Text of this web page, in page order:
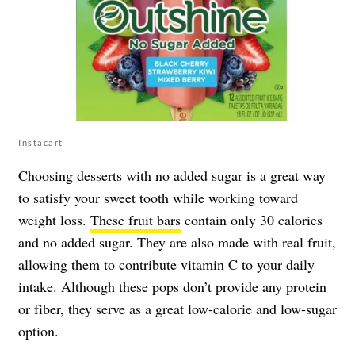
Instacart
Choosing desserts with no added sugar is a great way
to satisfy your sweet tooth while working toward
weight loss. These fruit bars contain only 30 calories
and no added sugar. They are also made with real fruit,
allowing them to contribute vitamin C to your daily
intake. Although these pops don’t provide any protein
or fiber, they serve as a great low-calorie and low-sugar
option.